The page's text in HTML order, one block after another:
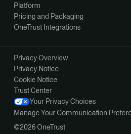
Platform
Pricing and Packaging
OneTrust Integrations
©2026 OneTrust
Privacy Overview
Privacy Notice
Cookie Notice
Trust Center
Your Privacy Choices
Manage Your Communication